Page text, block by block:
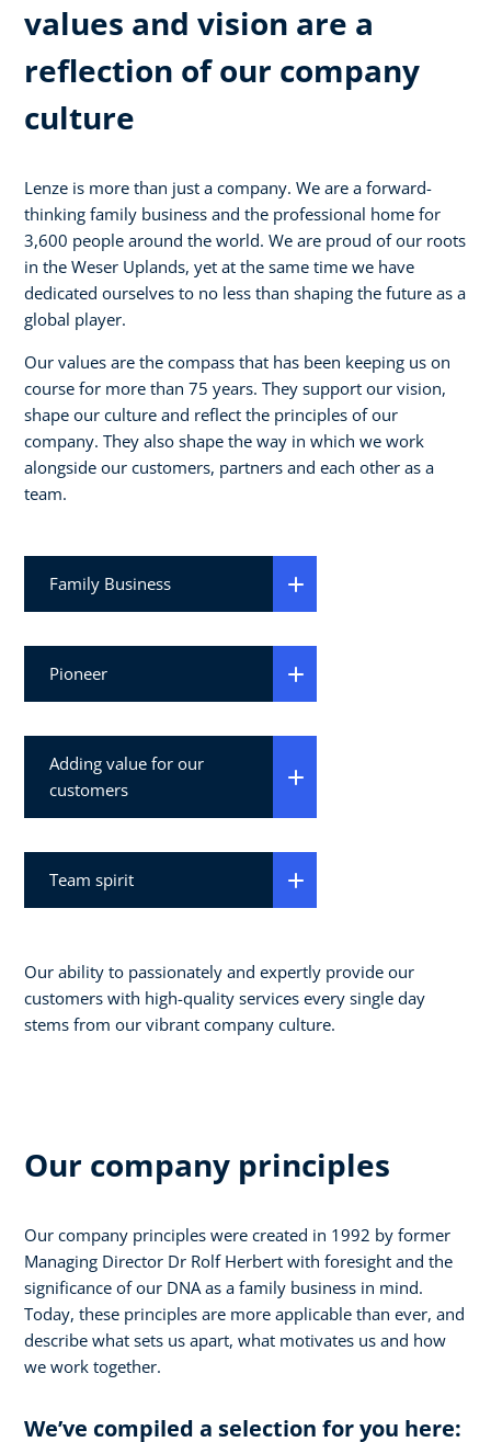
values and vision are a
reflection of our company
culture
Lenze is more than just a company. We are a forward-
thinking family business and the professional home for
3,600 people around the world. We are proud of our roots
in the Weser Uplands, yet at the same time we have
dedicated ourselves to no less than shaping the future as a
global player.
Our values are the compass that has been keeping us on
course for more than 75 years. They support our vision,
shape our culture and reflect the principles of our
company. They also shape the way in which we work
alongside our customers, partners and each other as a
team.
Family Business
Pioneer
Adding value for our
customers
Team spirit
Our ability to passionately and expertly provide our
customers with high-quality services every single day
stems from our vibrant company culture.
Our company principles
Our company principles were created in 1992 by former
Managing Director Dr Rolf Herbert with foresight and the
significance of our DNA as a family business in mind.
Today, these principles are more applicable than ever, and
describe what sets us apart, what motivates us and how
we work together.
We’ve compiled a selection for you here: